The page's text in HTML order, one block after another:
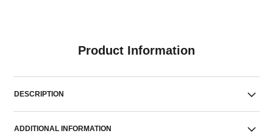
Product Information
DESCRIPTION
ADDITIONAL INFORMATION